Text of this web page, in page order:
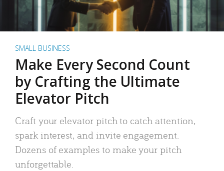
SMALL BUSINESS
Make Every Second Count
by Crafting the Ultimate
Elevator Pitch
Craft your elevator pitch to catch attention,
spark interest, and invite engagement.
Dozens of examples to make your pitch
unforgettable.